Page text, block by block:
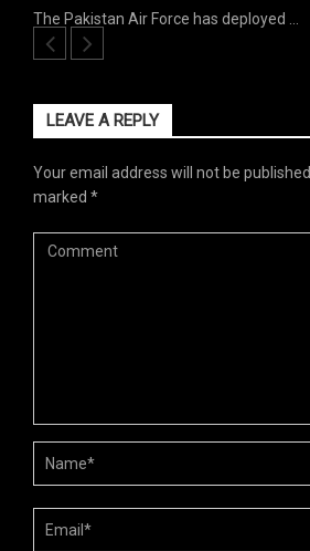
The Pakistan Air Force has deployed …
LEAVE A REPLY
Your email address will not be published.
marked *